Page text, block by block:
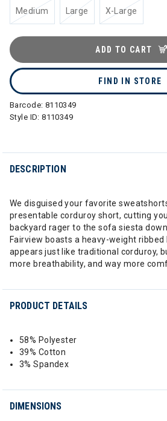
Medium Large X-Large
ADD TO CART
FIND IN STORE
Barcode: 8110349
Style ID:8110349
DESCRIPTION
We disguised your favorite
presentable corduroy short, cutting
backyard rager to the sofa siesta
Fairview boasts a heavy-weight
appears just like traditional corduroy,
more breathability, and way more
PRODUCT DETAILS
58% Polyester
39% Cotton
3% Spandex
DIMENSIONS